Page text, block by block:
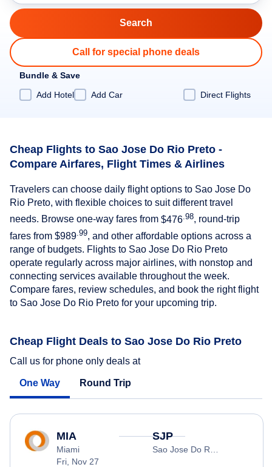
Call for special phone deals
Bundle & Save
Add Hotel
Add Car Direct Flights
Cheap Flights to Sao Jose Do Rio Preto -
Compare Airfares, Flight Times & Airlines
Travelers can choose daily flight options to Sao Jose Do
Rio Preto, with flexible choices to suit different travel
needs. Browse one-way fares from $476 .98, round-trip
fares from $989 .99, and other affordable options across a
range of budgets. Flights to Sao Jose Do Rio Preto
operate regularly across major airlines, with nonstop and
connecting services available throughout the week.
Compare fares, review schedules, and book the right flight
to Sao Jose Do Rio Preto for your upcoming trip.
Cheap Flight Deals to Sao Jose Do Rio Preto
Call us for phone only deals at
One Way Round Trip
MIA
Miami
Fri, Nov 27
SJP